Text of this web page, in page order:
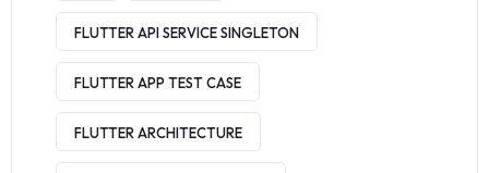
FLUTTER API SERVICE SINGLETON
FLUTTER APP TEST CASE
FLUTTER ARCHITECTURE